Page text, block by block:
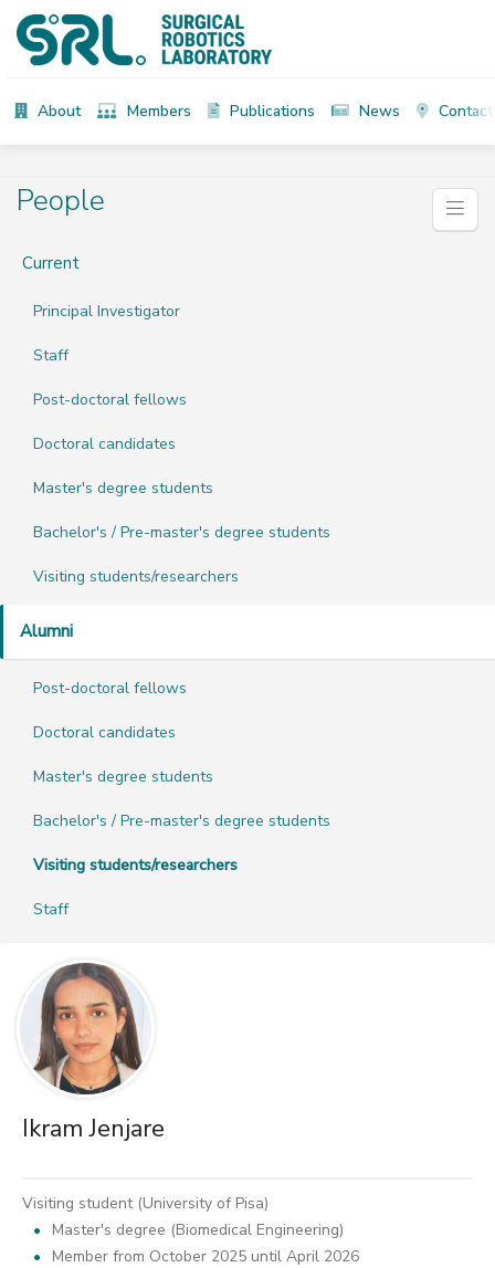
About Members Publications News Contact
People
Current
Principal Investigator
Staff
Post-doctoral fellows
Doctoral candidates
Master's degree students
Bachelor's / Pre-master's degree students
Visiting students/researchers
Alumni
Post-doctoral fellows
Doctoral candidates
Master's degree students
Bachelor's / Pre-master's degree students
Visiting students/researchers
Staff
Ikram Jenjare
Visiting student (University of Pisa)
Master's degree (Biomedical Engineering)
Member from October 2025 until April 2026